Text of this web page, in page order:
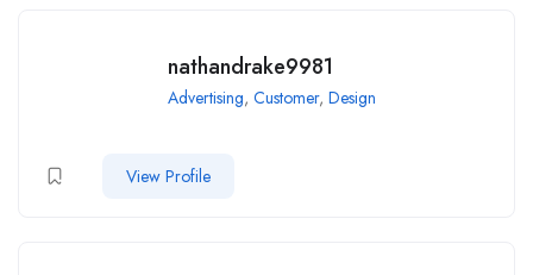
nathandrake9981
Advertising, Customer, Design
View Profile